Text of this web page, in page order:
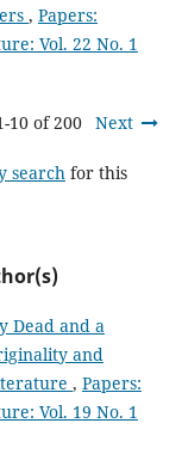
, Papers:
Vol. 22 No. 1
10 of 200 Next
searchfor this
Dead and a
and
, Papers:
Vol. 19 No. 1